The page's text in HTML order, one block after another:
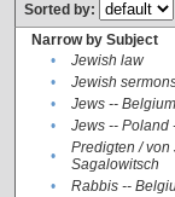
Sorted by:
Narrow by Subject
•
Jewish law
•
Jewish
•
Jews --
•
Jews -- Poland
•
Predigten / von
Sagalowitsch
• Rabbis --